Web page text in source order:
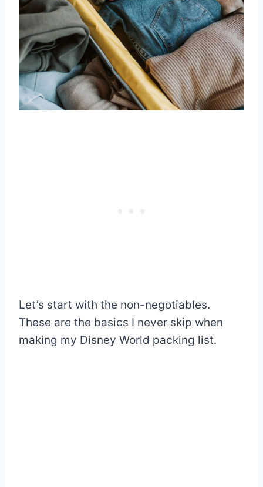
Let’s start with the non-negotiables.
These are the basics I never skip when
making my Disney World packing list.